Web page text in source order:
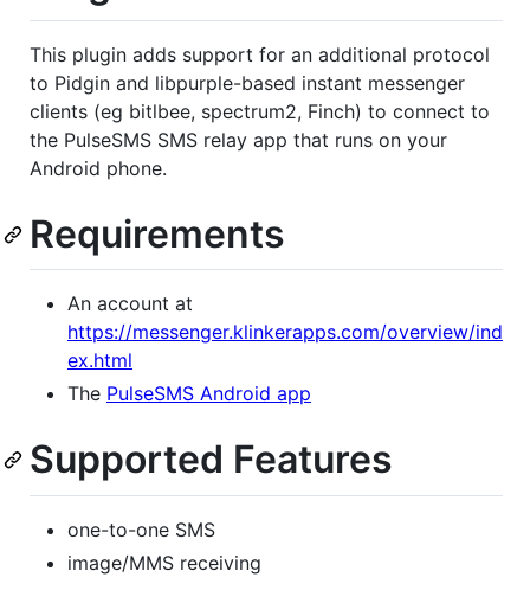
This plugin adds support for an additional protocol
to Pidgin and libpurple-based instant messenger
clients (eg bitlbee, spectrum2, Finch) to connect to
the PulseSMS SMS relay app that runs on your
Android phone.
Requirements
An account at
https://messenger.klinkerapps.com/overview/ind
ex.html
The PulseSMS Android app
Supported Features
one-to-one SMS
image/MMS receiving